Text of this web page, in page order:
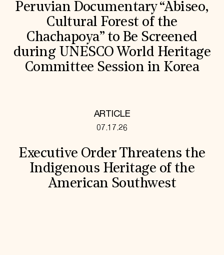
Peruvian Documentary “Abiseo,
Cultural Forest of the
Chachapoya” to Be Screened
during UNESCO World Heritage
Committee Session in Korea
ARTICLE
07.17.26
Executive Order Threatens the
Indigenous Heritage of the
American Southwest